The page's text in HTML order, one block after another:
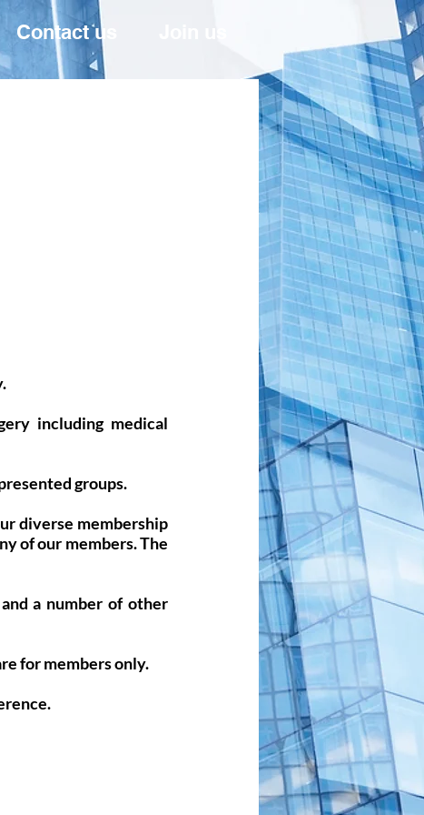
Contact us
including medical
groups.
diverse membership
of our members. The
a number of other
for members only.